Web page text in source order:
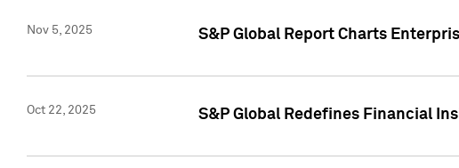
Nov 5, 2025 S&P Global Report Charts
Oct 22, 2025 S&P Global Redefines Financial